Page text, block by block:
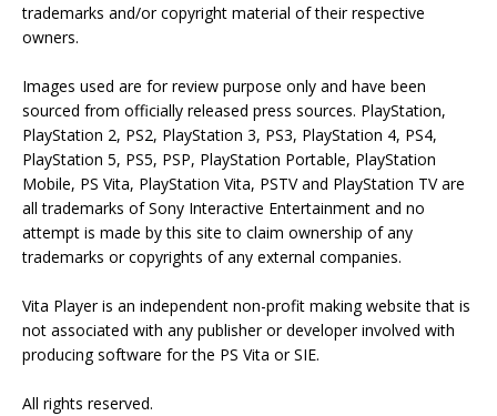
trademarks and/or copyright material of their respective
owners.
Images used are for review purpose only and have been
sourced from officially released press sources. PlayStation,
PlayStation 2, PS2, PlayStation 3, PS3, PlayStation 4, PS4,
PlayStation 5, PS5, PSP, PlayStation Portable, PlayStation
Mobile, PS Vita, PlayStation Vita, PSTV and PlayStation TV are
all trademarks of Sony Interactive Entertainment and no
attempt is made by this site to claim ownership of any
trademarks or copyrights of any external companies.
Vita Player is an independent non-profit making website that is
not associated with any publisher or developer involved with
producing software for the PS Vita or SIE.
All rights reserved.